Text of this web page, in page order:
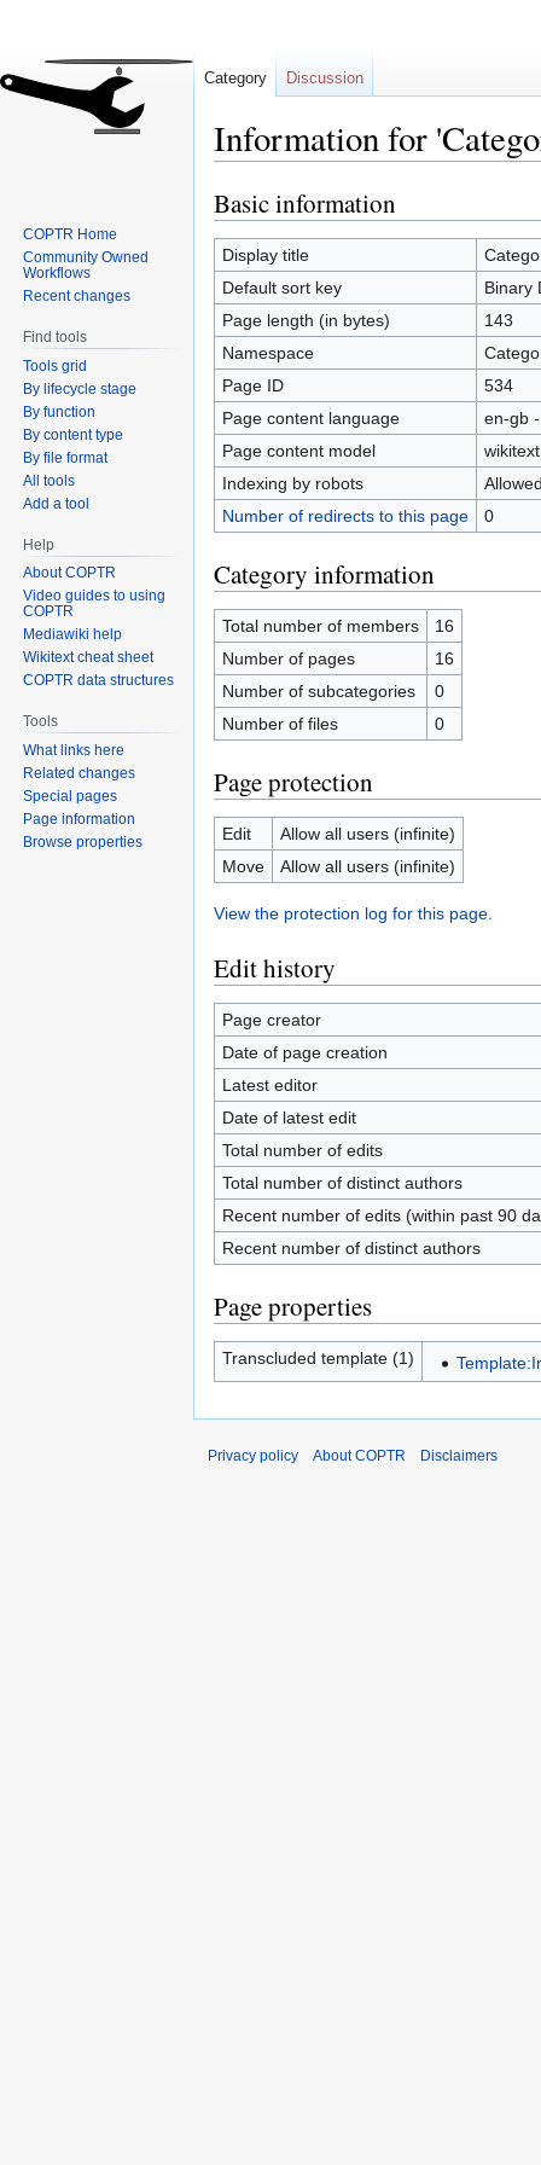
Information for
Jump
to
navigation
Jump
to
search
Basic information
Display title
Default sort key
Binary
Page length (in bytes)
143
Namespace
Page ID
534
Page content language
en-gb
Page content model
wikitext
Indexing by robots
Number of redirects to this page
0
Category information
Total number of members
16
Number of pages
16
Number of subcategories
0
Number of files
0
Page protection
Edit
Allow all users (infinite)
Move
Allow all users (infinite)
View the protection log for this page.
Edit history
Page creator
Date of page creation
Latest editor
Date of latest edit
Total number of edits
Total number of distinct authors
Recent number of edits (within past 90
Recent number of distinct authors
Page properties
Transcluded template (1)
Category Discussion
COPTR Home
Community Owned
Workflows
Recent changes
Find tools
Tools grid
By lifecycle stage
By function
By content type
By file format
All tools
Add a tool
Help
About COPTR
Video guides to using
COPTR
Mediawiki help
Wikitext cheat sheet
COPTR data structures
Tools
What links here
Related changes
Special pages
Page information
Browse properties
Privacy policy About COPTR Disclaimers